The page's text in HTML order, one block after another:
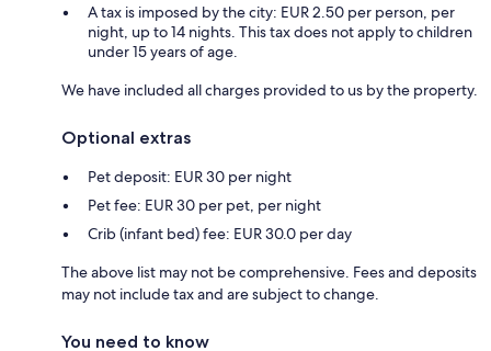
A tax is imposed by the city: EUR 2.50 per person, per
night, up to 14 nights. This tax does not apply to children
under 15 years of age.
We have included all charges provided to us by the property.
Optional extras
Pet deposit: EUR 30 per night
Pet fee: EUR 30 per pet, per night
Crib (infant bed) fee: EUR 30.0 per day
The above list may not be comprehensive. Fees and deposits
may not include tax and are subject to change.
You need to know